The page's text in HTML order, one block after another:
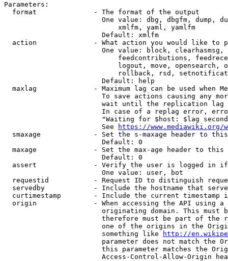
Parameters:
  format              - The format of the output
One value: dbg, dbgfm, dump,
                            xmlfm, yaml, yamlfm
                        Default: xmlfm
action              - What action you would like to
One value: block,
feedcontributions,
logout, move, opensearch,
rollback, rsd,
                        Default: help
maxlag              - Maximum lag can be used when
To save actions causing any
wait until the replication
In case of a replag error,
"Waiting for $host: $lag
                        See
https://www.mediawiki.org/
smaxage             - Set the s-maxage header to
                        Default: 0
maxage              - Set the max-age header to
                        Default: 0
assert              - Verify the user is logged in
                        One value: user, bot
requestid           - Request ID to distinguish
servedby            - Include the hostname that
curtimestamp        - Include the current timestamp
origin              - When accessing the API using
originating domain. This must
therefore must be part of the
one of the origins in the
                        something like
http://
parameter does not match the
this parameter matches the
Access-Control-Allow-Origin